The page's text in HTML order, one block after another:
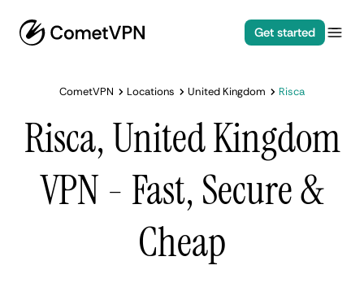
Get started
CometVPN Locations United Kingdom Risca
Risca, United Kingdom
VPN - Fast, Secure &
Cheap